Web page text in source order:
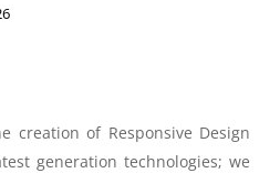
creation of Responsive Design
generation technologies; we